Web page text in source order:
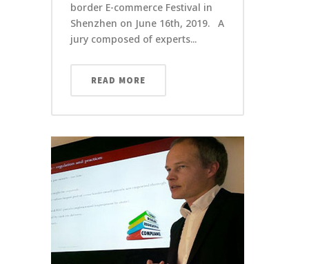
border E-commerce Festival in
Shenzhen on June 16th, 2019. A
jury composed of experts...
READ MORE